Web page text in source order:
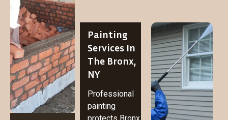
Painting
Services In
The Bronx,
NY
Professional
painting